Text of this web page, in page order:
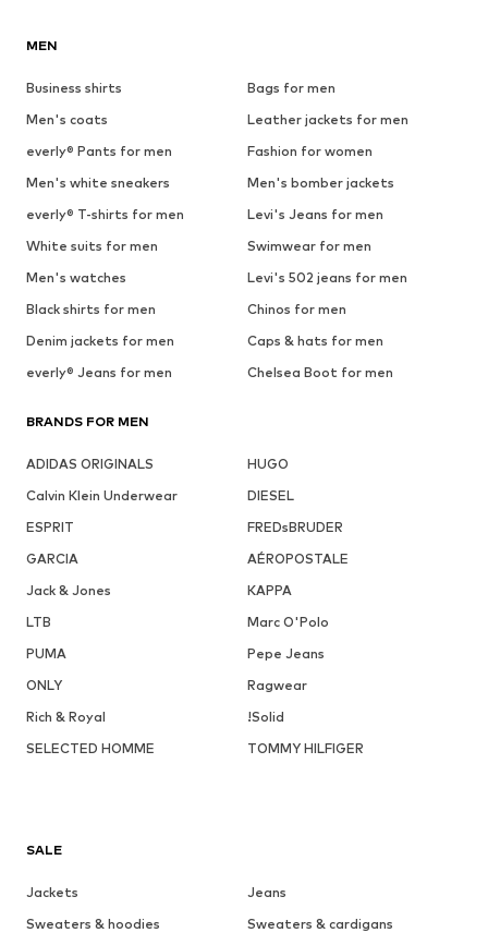
MEN
Business shirts
Bags for men
Men's coats
Leather jackets for men
everly® Pants for men
Fashion for women
Men's white sneakers
Men's bomber jackets
everly® T-shirts for men
Levi's Jeans for men
White suits for men
Swimwear for men
Men's watches
Levi's 502 jeans for men
Black shirts for men
Chinos for men
Denim jackets for men
Caps & hats for men
everly® Jeans for men
Chelsea Boot for men
BRANDS FOR MEN
ADIDAS ORIGINALS
HUGO
Calvin Klein Underwear
DIESEL
ESPRIT
FREDsBRUDER
GARCIA
AÉROPOSTALE
Jack & Jones
KAPPA
LTB
Marc O'Polo
PUMA
Pepe Jeans
ONLY
Ragwear
Rich & Royal
!Solid
SELECTED HOMME
TOMMY HILFIGER
SALE
Jackets
Jeans
Sweaters & hoodies
Sweaters & cardigans